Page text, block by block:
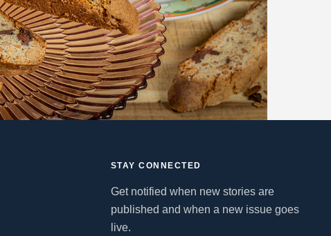
STAY CONNECTED
Get notified when new stories are
published and when a new issue goes
live.